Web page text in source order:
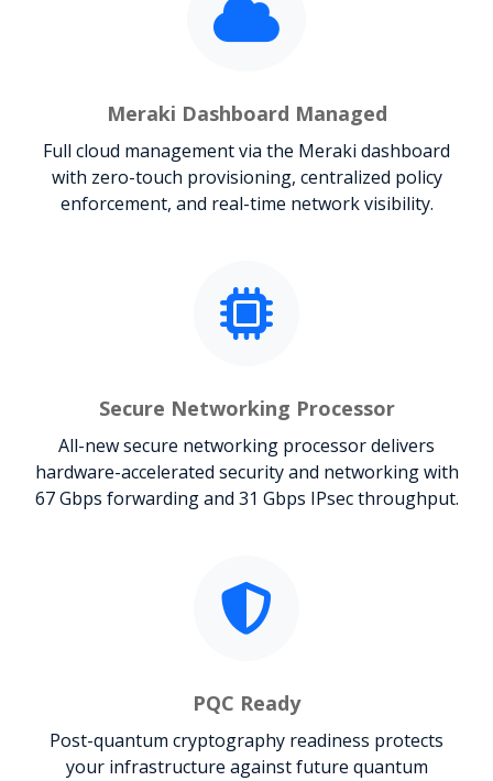
Meraki Dashboard Managed
Full cloud management via the Meraki dashboard
with zero-touch provisioning, centralized policy
enforcement, and real-time network visibility.
Secure Networking Processor
All-new secure networking processor delivers
hardware-accelerated security and networking with
67 Gbps forwarding and 31 Gbps IPsec throughput.
PQC Ready
Post-quantum cryptography readiness protects
your infrastructure against future quantum